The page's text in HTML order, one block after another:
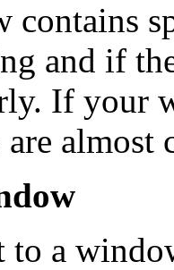
contains
and if
If your
are
to a